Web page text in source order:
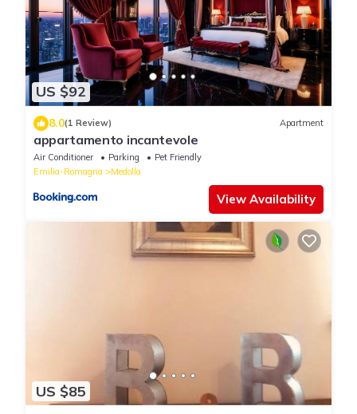
US $92
8.0(1 Review) Apartment
appartamento incantevole
Air Conditioner Parking
Pet Friendly
Emilia-Romagna
Medolla
View Availability
US $85